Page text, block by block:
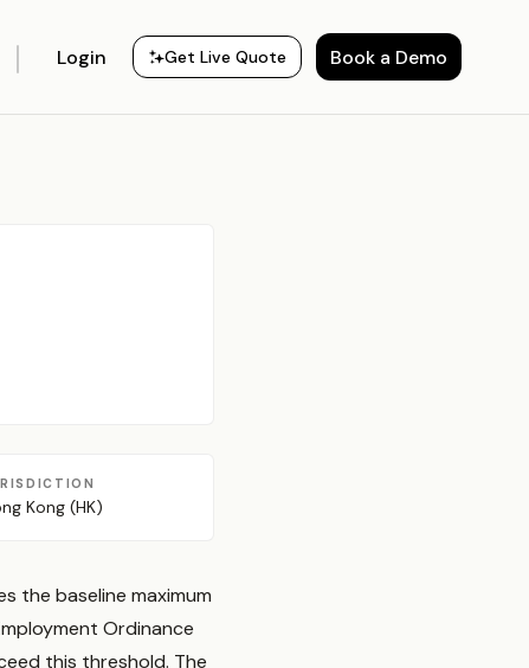
Login Get Live Quote Book a Demo
Kong (HK)
the baseline maximum
Ordinance
this threshold. The